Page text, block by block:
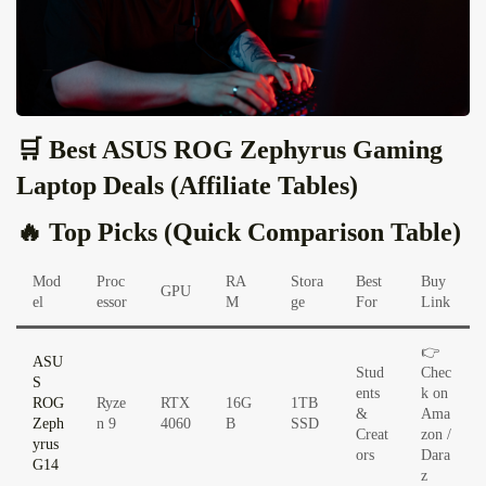
🛒 Best ASUS ROG Zephyrus Gaming
Laptop Deals (Affiliate Tables)
🔥 Top Picks (Quick Comparison Table)
Mod
el
Proc
essor
GPU
RA
M
Stora
ge
Best
For
Buy
Link
ASU
S
ROG
Zeph
yrus
G14
Ryze
n 9
RTX
4060
16G
B
1TB
SSD
Stud
ents
&
Creat
ors
👉
Chec
k on
Ama
zon /
Dara
z